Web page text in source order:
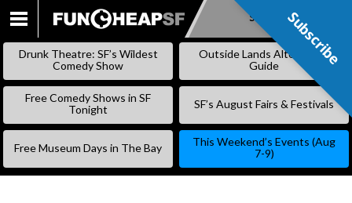
SKIP
Subscribe
Drunk Theatre: SF’s Wildest
Comedy Show
Outside Lands Alternative
Guide
Free Comedy Shows in SF
Tonight
SF’s August Fairs & Festivals
Free Museum Days in The Bay
This Weekend’s Events (Aug
7-9)
Subscribe